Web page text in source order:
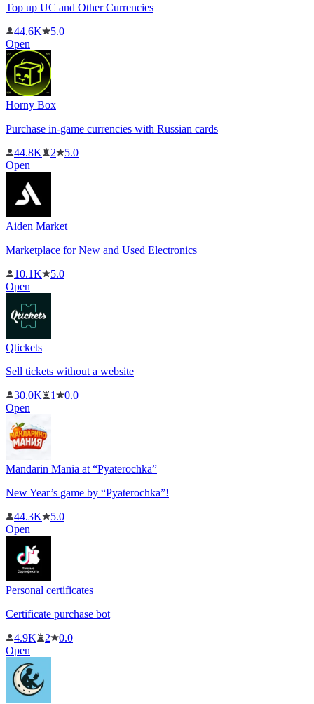
Top up UC and Other Currencies
44.6K
5.0
Open
Horny Box
Purchase in-game currencies with Russian cards
44.8K
2
5.0
Open
Aiden Market
Marketplace for New and Used Electronics
10.1K
5.0
Open
Qtickets
Sell tickets without a website
30.0K
1
0.0
Open
Mandarin Mania at “Pyaterochka”
New Year’s game by “Pyaterochka”!
44.3K
5.0
Open
Personal certificates
Certificate purchase bot
4.9K
2
0.0
Open